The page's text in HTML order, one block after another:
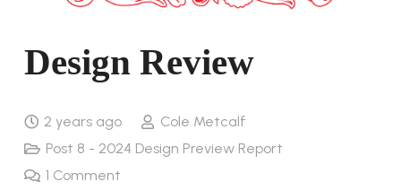
Design Review
2 years ago
Cole Metcalf
Post 8 - 2024 Design Preview Report
1 Comment